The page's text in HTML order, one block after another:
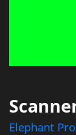
Elephant